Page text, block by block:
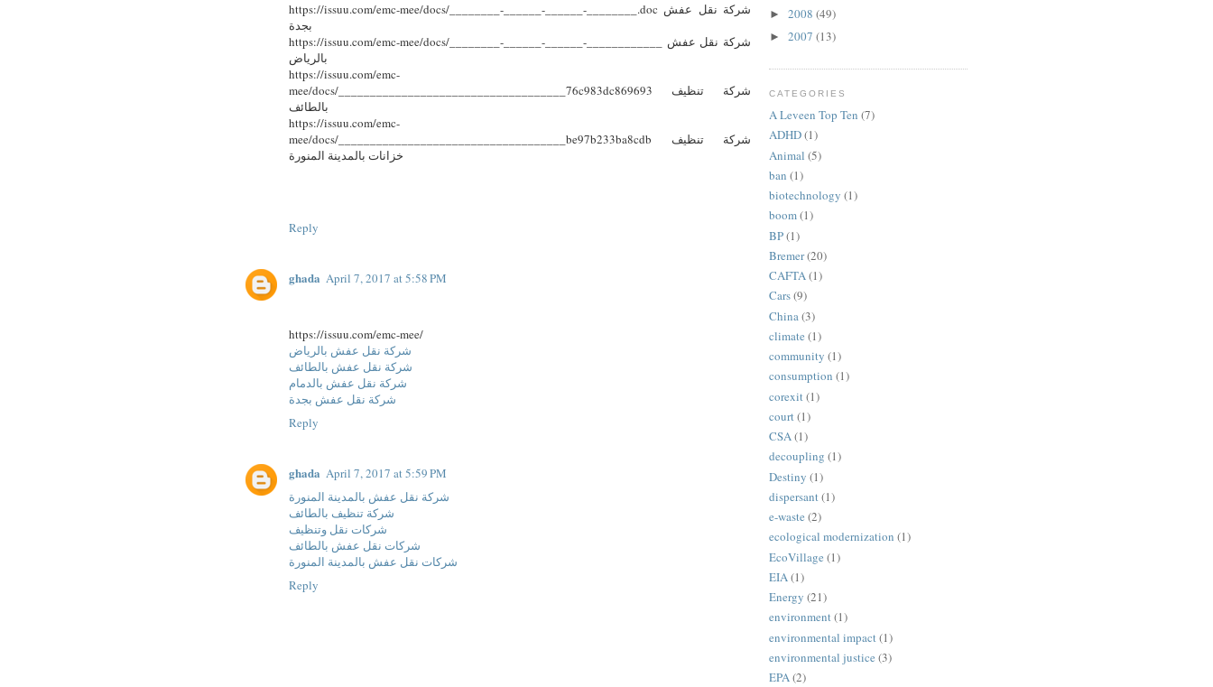
https://issuu.com/emc-mee/docs/________-______-______-________.doc شركة نقل عفش
بجدة
https://issuu.com/emc-mee/docs/________-______-______-____________ شركة نقل عفش
بالرياض
https://issuu.com/emc-
mee/docs/____________________________________76c983dc869693 شركة تنظيف
بالطائف
https://issuu.com/emc-
mee/docs/____________________________________be97b233ba8cdb شركة تنظيف
خزانات بالمدينة المنورة
Reply
ghada April 7, 2017 at 5:58 PM
https://issuu.com/emc-mee/
شركة نقل عفش بالرياض
شركة نقل عفش بالطائف
شركة نقل عفش بالدمام
شركة نقل عفش بجدة
Reply
ghada April 7, 2017 at 5:59 PM
شركة نقل عفش بالمدينة المنورة
شركة تنظيف بالطائف
شركات نقل وتنظيف
شركات نقل عفش بالطائف
شركات نقل عفش بالمدينة المنورة
Reply
► 2008 (49)
► 2007 (13)
CATEGORIES
A Leveen Top Ten (7)
ADHD(1)
Animal (5)
ban (1)
biotechnology (1)
boom(1)
BP(1)
Bremer(20)
CAFTA(1)
Cars(9)
China(3)
climate (1)
community (1)
consumption (1)
corexit(1)
court(1)
CSA(1)
decoupling (1)
Destiny (1)
dispersant(1)
e-waste (2)
ecological modernization (1)
EcoVillage (1)
EIA(1)
Energy (21)
environment(1)
environmental impact(1)
environmental justice (3)
EPA(2)